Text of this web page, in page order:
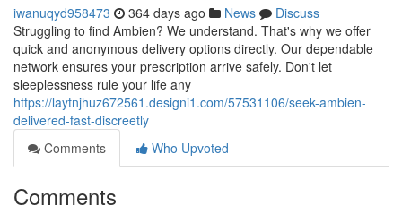
iwanuqyd958473 364 days ago News
Discuss
Struggling to find Ambien? We understand. That's why we offer
quick and anonymous delivery options directly. Our dependable
network ensures your prescription arrive safely. Don't let
sleeplessness rule your life any
https://laytnjhuz672561.designi1.com/57531106/seek-ambien-
delivered-fast-discreetly
Comments
Who Upvoted
Comments